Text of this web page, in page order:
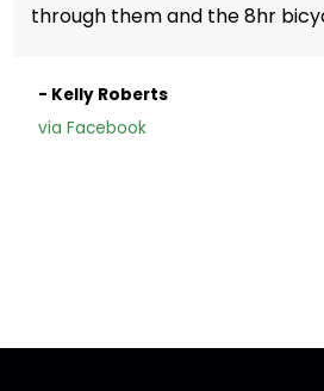
through them and the 8hr
- Kelly Roberts
via Facebook